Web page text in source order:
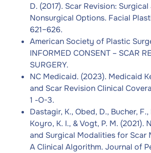
D. (2017). Scar Revision: Surgical
Nonsurgical Options. Facial
621–626.
American Society of Plastic
INFORMED CONSENT – SCAR
SURGERY.
NC Medicaid. (2023). Medicaid
and Scar Revision Clinical
1 -O-3.
Dastagir, K., Obed, D., Bucher, F.,
Koyro, K. I., & Vogt, P. M. (2021).
and Surgical Modalities for Scar
A Clinical Algorithm. Journal of